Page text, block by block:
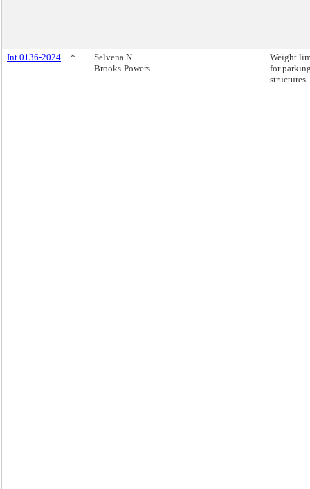
Int 0136-2024 *
Selvena N.
Brooks-Powers
Weight
for
structures.